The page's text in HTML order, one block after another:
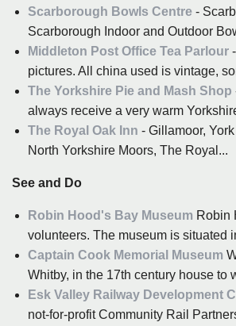
Scarborough Bowls Centre -
Scarborough Indoor and Outdoor
Middleton Post Office Tea Parlour
pictures. All china used is vintage,
The Yorkshire Pie and Mash Shop
always receive a very warm
The Royal Oak Inn - Gillamoor,
North Yorkshire Moors, The Royal...
See and Do
Robin Hood's Bay Museum Robin
volunteers. The museum is situated
Captain Cook Memorial Museum
Whitby, in the 17th century house to
Esk Valley Railway Development
not-for-profit Community Rail